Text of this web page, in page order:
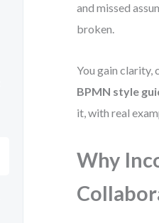
and missed
broken.
You gain clarity,
BPMN style
it, with real
Why